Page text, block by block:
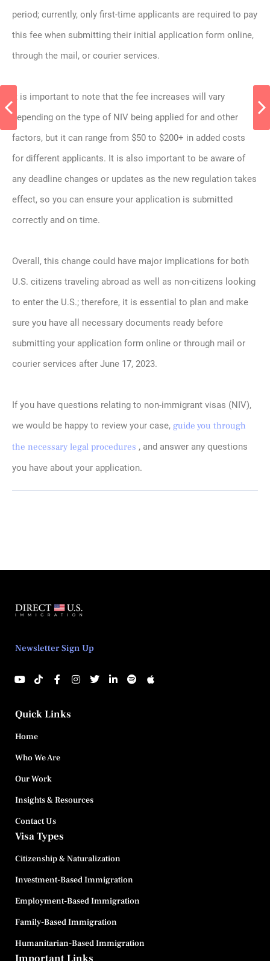
period; currently, only first-time applicants are required to pay
this fee when submitting their initial application form online,
through the mail, or courier services.
It is important to note that the fee increases will vary
depending on the type of NIV being applied for and other
factors, but it can range from $50 to $200+ in added costs
for different applicants. It is also important to be aware of
any deadline changes or updates as the new regulation takes
effect, so you can ensure your application is submitted
correctly and on time.
Overall, this change could have major implications for both
U.S. citizens traveling abroad as well as non-citizens looking
to enter the U.S.; therefore, it is essential to plan and make
sure you have all necessary documents ready before
submitting your application form online or through mail or
courier services after June 17, 2023.
If you have questions relating to non-immigrant visas (NIV),
we would be happy to review your case, guide you through
the necessary legal procedures , and answer any questions
you have about your application.
Newsletter Sign Up
Quick Links
Home
Who We Are
Our Work
Insights & Resources
Contact Us
Visa Types
Citizenship & Naturalization
Investment-Based Immigration
Employment-Based Immigration
Family-Based Immigration
Humanitarian-Based Immigration